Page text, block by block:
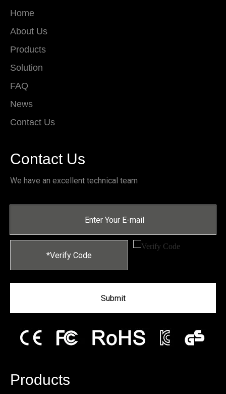
Home
About Us
Products
Solution
FAQ
News
Contact Us
Contact Us
We have an excellent technical team
Submit
Products